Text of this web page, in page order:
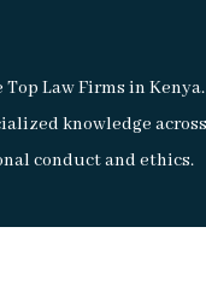
Law Firms in
knowledge
conduct and ethics.